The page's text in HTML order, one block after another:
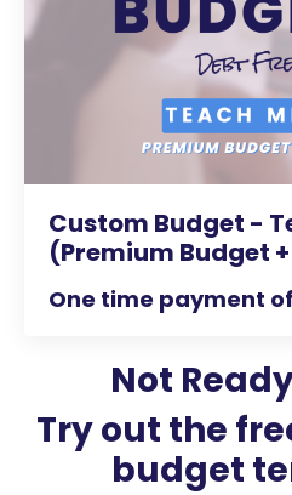
Custom Budget -
(Premium Budget
One time payment
Not
Try out the
budget